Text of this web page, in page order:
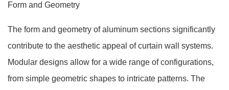
Form and Geometry
The form and geometry of aluminum sections significantly
contribute to the aesthetic appeal of curtain wall systems.
Modular designs allow for a wide range of configurations,
from simple geometric shapes to intricate patterns. The